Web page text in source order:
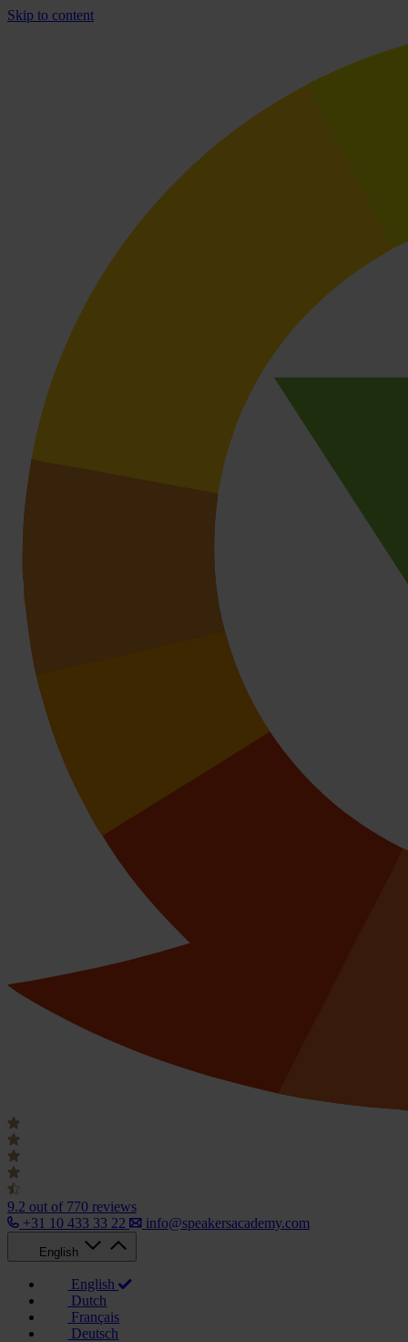
Skip to content
9.2 out of 770 reviews
+31 10 433 33 22
info@speakersacademy.com
English
English
Dutch
Français
Deutsch